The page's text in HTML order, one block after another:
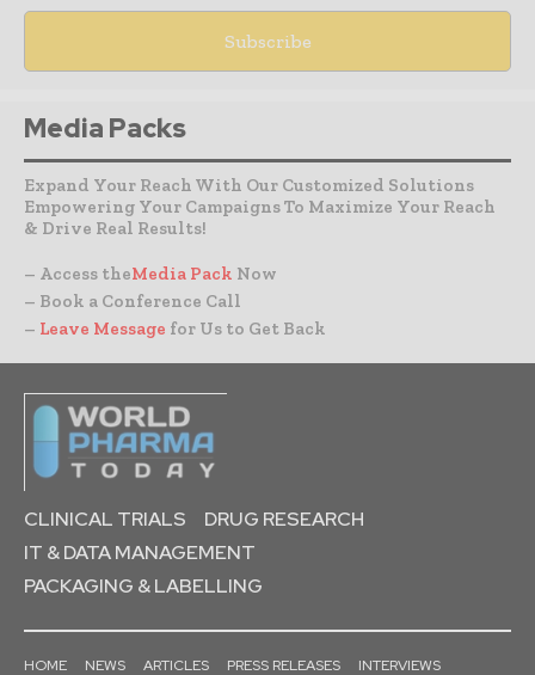
Media Packs
Expand Your Reach With Our Customized Solutions
Empowering Your Campaigns To Maximize Your Reach
& Drive Real Results!
– Access theMedia Pack Now
– Book a Conference Call
– Leave Message for Us to Get Back
CLINICAL TRIALS
DRUG RESEARCH
IT & DATA MANAGEMENT
PACKAGING & LABELLING
HOME NEWS ARTICLES PRESS RELEASES
INTERVIEWS